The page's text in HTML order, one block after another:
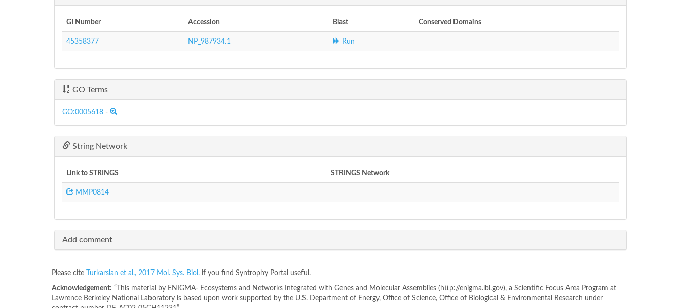
GI Number Accession Blast Conserved Domains
45358377 NP_987934.1 Run
GO Terms
GO:0005618 -
String Network
Link to STRINGS STRINGS Network
MMP0814
Add comment
Please cite Turkarslan et al., 2017 Mol. Sys. Biol. if you find Syntrophy Portal useful.
Acknowledgement: “This material by ENIGMA- Ecosystems and Networks Integrated with Genes and Molecular Assemblies (http://enigma.lbl.gov), a Scientific Focus Area Program at
Lawrence Berkeley National Laboratory is based upon work supported by the U.S. Department of Energy, Office of Science, Office of Biological & Environmental Research under